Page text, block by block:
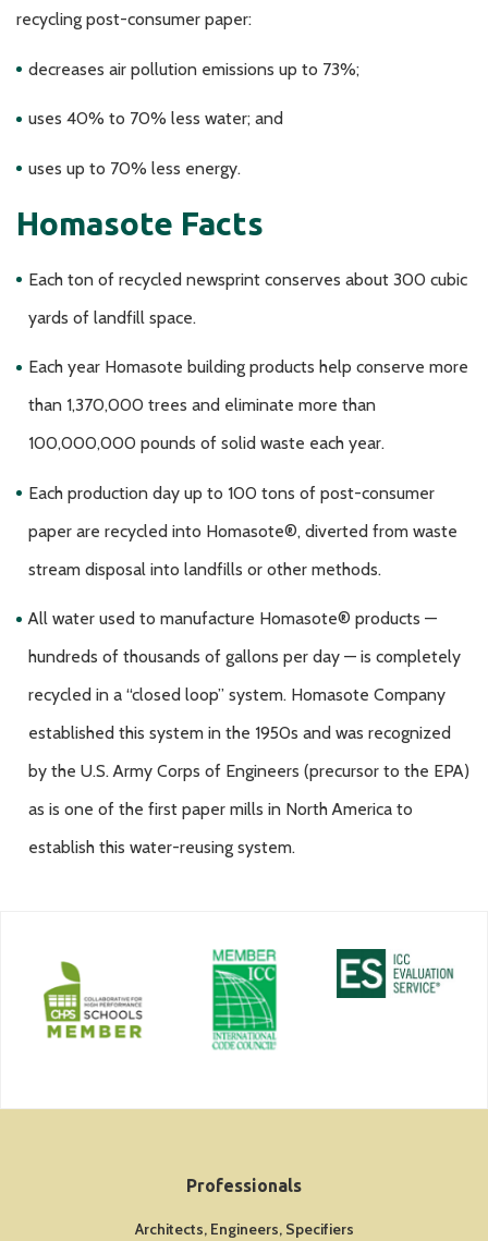
recycling post-consumer paper:
decreases air pollution emissions up to 73%;
uses 40% to 70% less water; and
uses up to 70% less energy.
Homasote Facts
Each ton of recycled newsprint conserves about 300 cubic
yards of landfill space.
Each year Homasote building products help conserve more
than 1,370,000 trees and eliminate more than
100,000,000 pounds of solid waste each year.
Each production day up to 100 tons of post-consumer
paper are recycled into Homasote®, diverted from waste
stream disposal into landfills or other methods.
All water used to manufacture Homasote® products —
hundreds of thousands of gallons per day — is completely
recycled in a “closed loop” system. Homasote Company
established this system in the 1950s and was recognized
by the U.S. Army Corps of Engineers (precursor to the EPA)
as is one of the first paper mills in North America to
establish this water-reusing system.
Professionals
Architects, Engineers, Specifiers